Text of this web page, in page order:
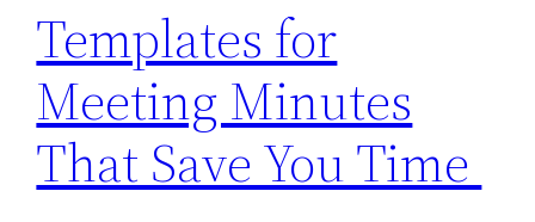
Templates for
Meeting Minutes
That Save You Time